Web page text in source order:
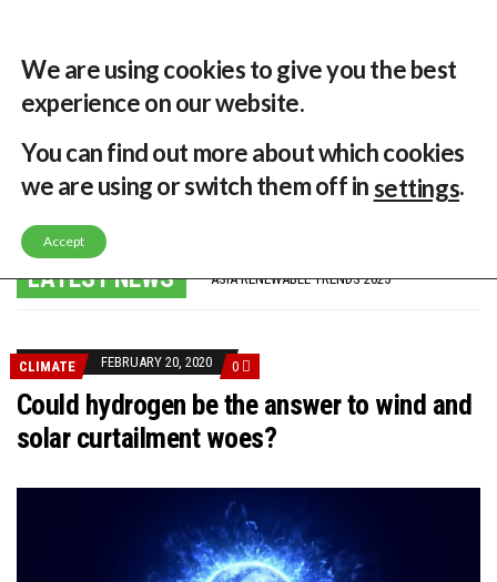
MENU
LATEST NEWS
ASIA RENEWABLE TRENDS 2025
HOW I GOT HERE… NATIONAL UNIVERSITY OF SINGAPORE GREEN FINANCE ACADEMIC SUMIT AGARWAL
MULTI-BILLION-DOLLAR RENEWABLES PROJECT EARMARKED FOR YINDJIBARNDI NATIVE TITLE LAND
ONE OF SOUTHEAST ASIA’S LARGEST ENERGY STORAGE SYSTEMS COMES ONLINE
CLIMATE FEBRUARY 20, 2020 0
Could hydrogen be the answer to wind and
solar curtailment woes?
We are using cookies to give you the best
experience on our website.
You can find out more about which cookies
we are using or switch them off insettings.
Accept